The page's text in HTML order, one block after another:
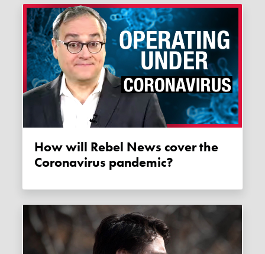
How will Rebel News cover the
Coronavirus pandemic?